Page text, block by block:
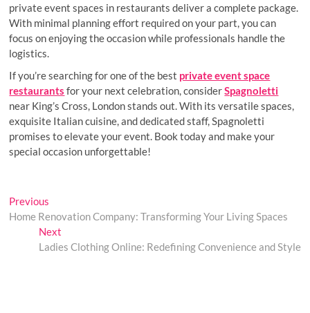
private event spaces in restaurants deliver a complete package.
With minimal planning effort required on your part, you can
focus on enjoying the occasion while professionals handle the
logistics.
If you’re searching for one of the best private event space
restaurants for your next celebration, considerSpagnoletti
near King’s Cross, London stands out. With its versatile spaces,
exquisite Italian cuisine, and dedicated staff, Spagnoletti
promises to elevate your event. Book today and make your
special occasion unforgettable!
Post
navigation
Previous
post:
Home Renovation Company: Transforming Your Living Spaces
NextNext
post:
Ladies Clothing Online: Redefining Convenience and Style